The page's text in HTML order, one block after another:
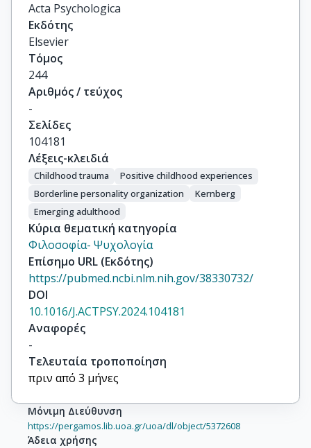
Acta Psychologica
Εκδότης
Elsevier
Τόμος
244
Αριθμός / τεύχος
-
Σελίδες
104181
Λέξεις-κλειδιά
Childhood trauma
Positive childhood experiences
Borderline personality organization
Kernberg
Emerging adulthood
Κύρια θεματική κατηγορία
Φιλοσοφία- Ψυχολογία
Επίσημο URL (Εκδότης)
https://pubmed.ncbi.nlm.nih.gov/38330732/
DOI
10.1016/J.ACTPSY.2024.104181
Αναφορές
-
Τελευταία τροποποίηση
πριν από 3 μήνες
Μόνιμη Διεύθυνση
https://pergamos.lib.uoa.gr/uoa/dl/object/5372608
Άδεια χρήσης